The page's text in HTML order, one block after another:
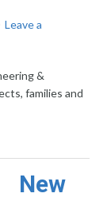
Leave a
&
families and
New